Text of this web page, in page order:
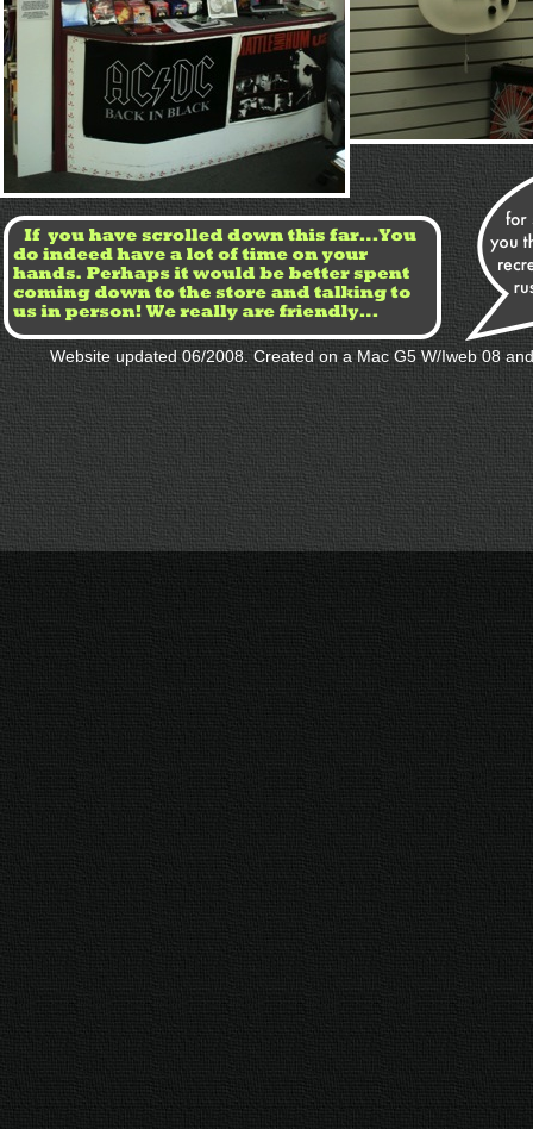
Website updated 06/2008. Created on a Mac G5 W/Iweb 08